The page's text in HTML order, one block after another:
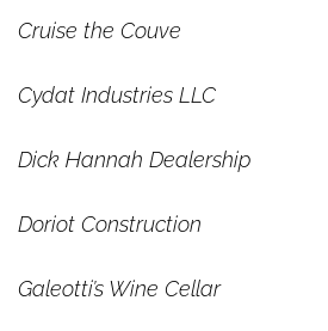
Cruise the Couve
Cydat Industries LLC
Dick Hannah Dealership
Doriot Construction
Galeotti’s Wine Cellar